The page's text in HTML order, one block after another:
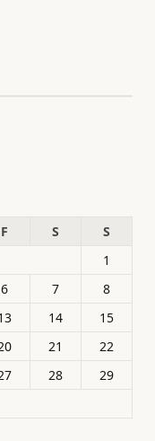
F S
S
1
6 7
8
14
15
21
22
28
29